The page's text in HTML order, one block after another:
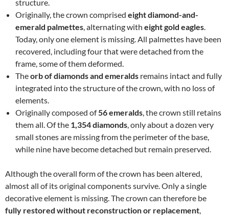
structure.
Originally, the crown comprised eight diamond-and-
emerald palmettes, alternating with eight gold eagles.
Today, only one element is missing. All palmettes have been
recovered, including four that were detached from the
frame, some of them deformed.
Theorb of diamonds and emeralds remains intact and fully
integrated into the structure of the crown, with no loss of
elements.
Originally composed of56 emeralds, the crown still retains
them all. Of the 1,354 diamonds, only about a dozen very
small stones are missing from the perimeter of the base,
while nine have become detached but remain preserved.
Although the overall form of the crown has been altered,
almost all of its original components survive. Only a single
decorative element is missing. The crown can therefore be
fully restored without reconstruction or replacement,